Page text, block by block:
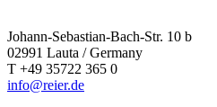
Johann-Sebastian-Bach-Str. 10 b
02991 Lauta / Germany
T +49 35722 365 0
info@reier.de